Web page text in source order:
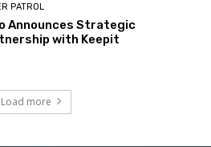
PATROL
Announces Strategic
with Keepit
Load more